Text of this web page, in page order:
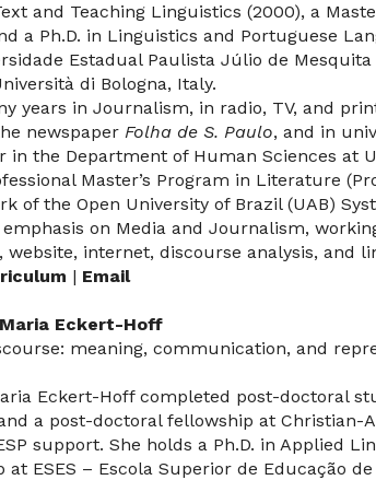
and Teaching Linguistics (2000), a
a Ph.D. in Linguistics and Portuguese
Estadual Paulista Júlio de
di Bologna, Italy.
years in Journalism, in radio, TV, and
newspaper Folha de S. Paulo, and in
in the Department of Human Sciences at
Master’s Program in Literature
of the Open University of Brazil (UAB)
on Media and Journalism,
internet, discourse analysis, and
| Email
Eckert-Hoff
meaning, communication, and
Eckert-Hoff completed post-doctoral
a post-doctoral fellowship at
support. She holds a Ph.D. in Applied
ESES – Escola Superior de Educação